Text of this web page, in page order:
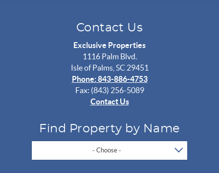
Contact Us
Exclusive Properties
1116 Palm Blvd.
Isle of Palms, SC 29451
Phone: 843-886-4753
Fax: (843) 256-5089
Contact Us
Find Property by Name
- Choose -